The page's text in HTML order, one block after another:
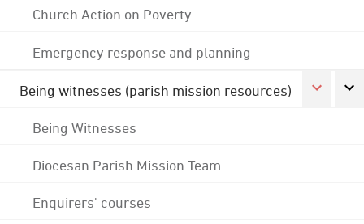
Church Action on Poverty
Emergency response and planning
Being witnesses (parish mission resources)
Being Witnesses
Diocesan Parish Mission Team
Enquirers' courses